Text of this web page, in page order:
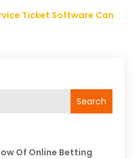
Search
Of Online Betting
Ticket Software Can